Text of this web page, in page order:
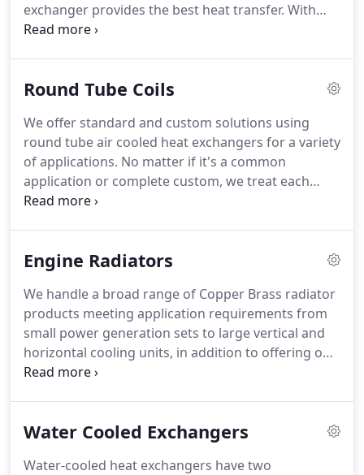
exchanger provides the best heat transfer. With
typical pressure and temperature ratings around
Round Tube Coils
We offer standard and custom solutions using
round tube air cooled heat exchangers for a variety
of applications. No matter if it's a common
application or complete custom, we treat each
application independently so the heat exchanger is
temperatures from 300 psig @ 400 F and up.
Engine Radiators
We handle a broad range of Copper Brass radiator
products meeting application requirements from
small power generation sets to large vertical and
horizontal cooling units, in addition to offering one
of the largest ranges or replacement serpentine on
specific performance and packaging requirements
Water Cooled Exchangers
Water-cooled heat exchangers have two